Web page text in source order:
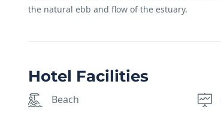
the natural ebb and flow of the estuary.
Hotel Facilities
Beach